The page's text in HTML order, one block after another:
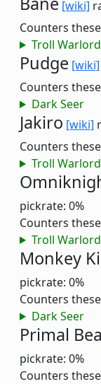
[wiki]
Counters
Troll Warlord
Pudge [wiki]
Counters
Dark Seer
Jakiro [wiki]
Counters
Troll Warlord
pickrate: 0%
Counters
Troll Warlord
Monkey
pickrate: 0%
Counters
Dark Seer
Primal
pickrate: 0%
Counters